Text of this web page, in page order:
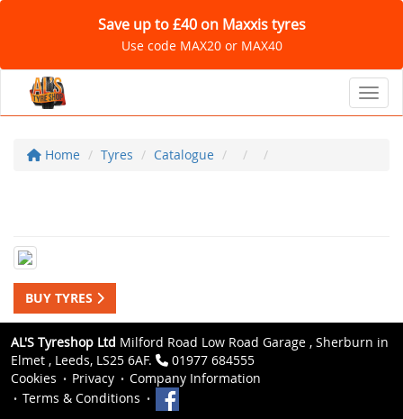
Save up to £40 on Maxxis tyres
Use code MAX20 or MAX40
Home Tyres Catalogue
BUY TYRES
AL'S Tyreshop Ltd Milford Road Low Road Garage , Sherburn in
Elmet , Leeds, LS25 6AF.
01977 684555
Cookies
Privacy
Company Information
Terms & Conditions